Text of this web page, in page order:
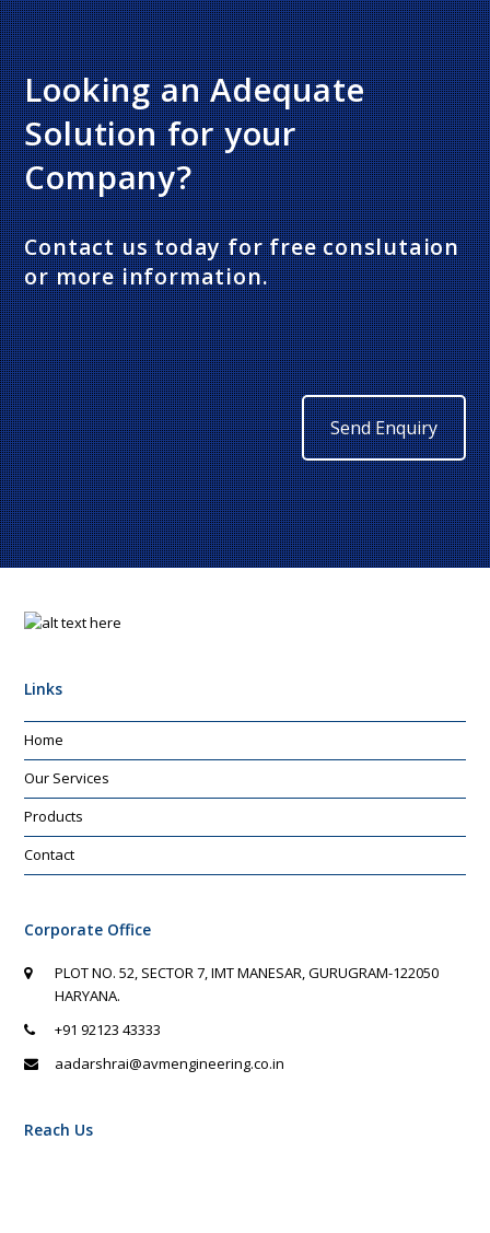
Looking an Adequate
Solution for your
Company?
Contact us today for free conslutaion
or more information.
Send Enquiry
Links
Home
Our Services
Products
Contact
Corporate Office
PLOT NO. 52, SECTOR 7, IMT MANESAR, GURUGRAM-122050
HARYANA.
+91 92123 43333
aadarshrai@avmengineering.co.in
Reach Us